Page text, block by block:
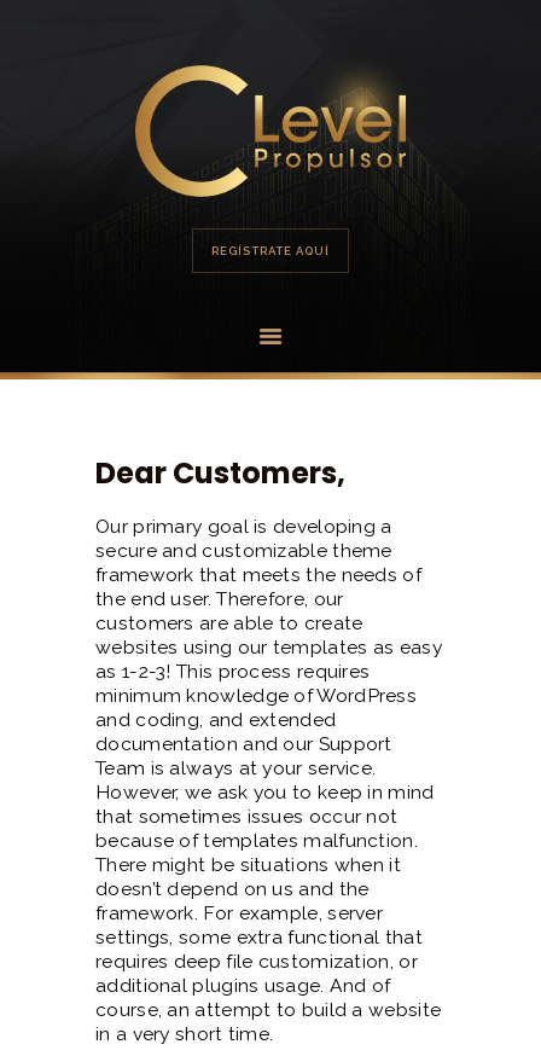
REGÍSTRATE AQUÍ
HOME
PORTAFOLIO
OFERTA
Dear Customers,
Our primary goal is developing a
secure and customizable theme
framework that meets the needs of
the end user. Therefore, our
customers are able to create
websites using our templates as easy
as 1-2-3! This process requires
minimum knowledge of WordPress
and coding, and extended
documentation and our Support
Team is always at your service.
However, we ask you to keep in mind
that sometimes issues occur not
because of templates malfunction.
There might be situations when it
doesn’t depend on us and the
framework. For example, server
settings, some extra functional that
requires deep file customization, or
additional plugins usage. And of
course, an attempt to build a website
in a very short time.